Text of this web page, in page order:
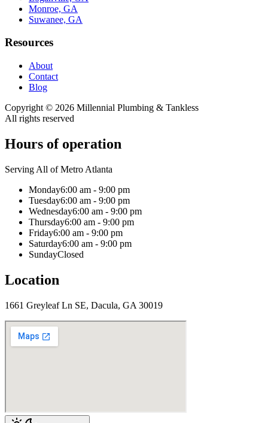
Monroe, GA
Suwanee, GA
Resources
About
Contact
Blog
Copyright © 2026 Millennial Plumbing & Tankless
All rights reserved
Hours of operation
Serving All of Metro Atlanta
Monday6:00 am - 9:00 pm
Tuesday6:00 am - 9:00 pm
Wednesday6:00 am - 9:00 pm
Thursday6:00 am - 9:00 pm
Friday6:00 am - 9:00 pm
Saturday6:00 am - 9:00 pm
SundayClosed
Location
1661 Greyleaf Ln SE, Dacula, GA 30019